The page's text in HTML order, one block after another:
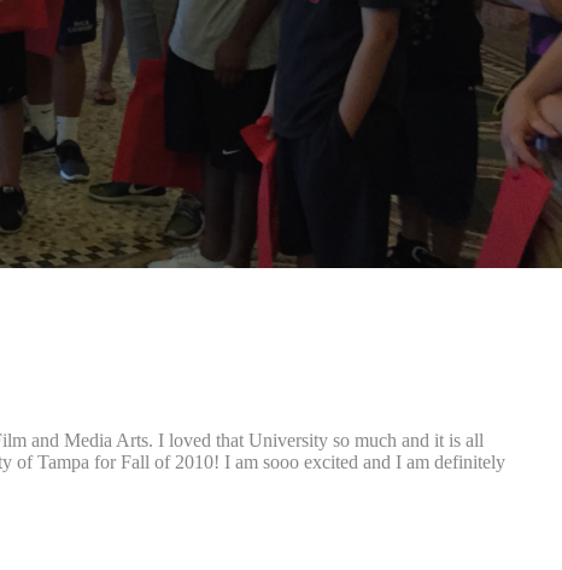
and Media Arts. I loved that University so much and it is all
of Tampa for Fall of 2010! I am sooo excited and I am definitely